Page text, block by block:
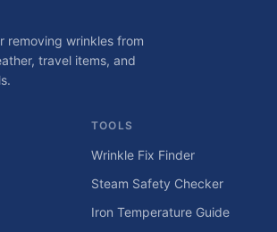
removing wrinkles from
travel items, and
TOOLS
Wrinkle Fix Finder
Steam Safety Checker
Iron Temperature Guide